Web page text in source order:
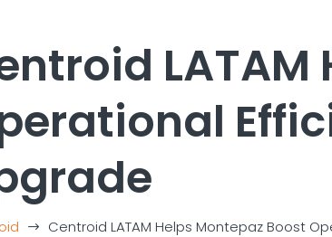
$ Centroid LATAM Helps Montepaz Boost